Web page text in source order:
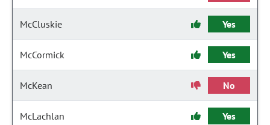
McCluskie Yes
McCormick Yes
McKean No
McLachlan Yes